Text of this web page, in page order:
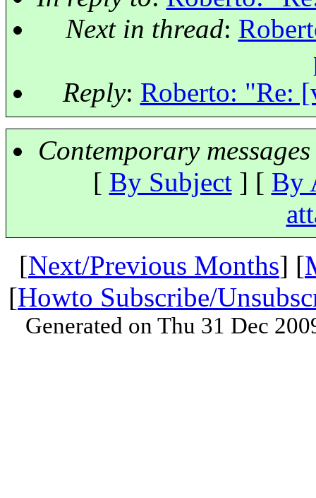
Next in thread:
Reply: Roberto: "Re:
Contemporary
[ By Subject] [ By
[Next/Previous Months] [
[Howto Subscribe/
Generated on Thu 31 Dec